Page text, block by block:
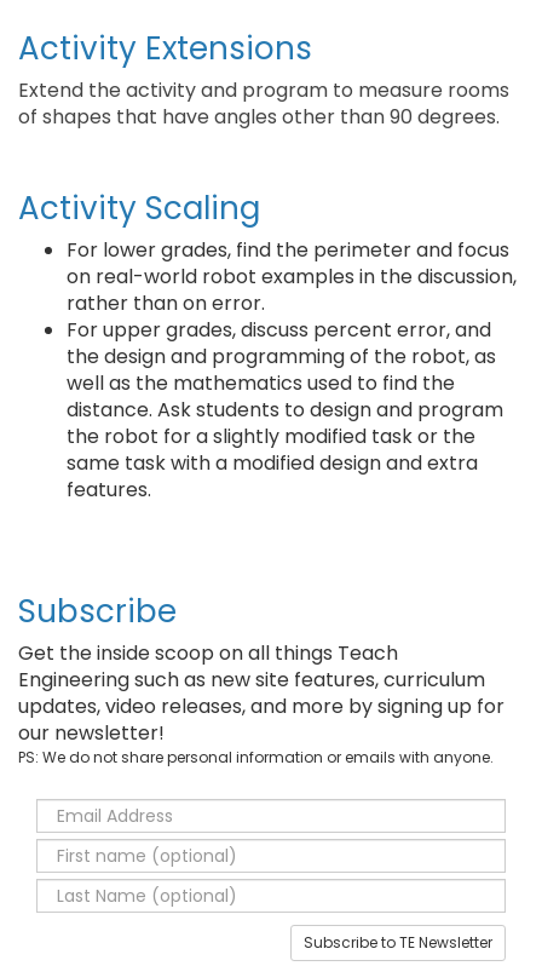
Activity Extensions
Extend the activity and program to measure rooms
of shapes that have angles other than 90 degrees.
Activity Scaling
For lower grades, find the perimeter and focus
on real-world robot examples in the discussion,
rather than on error.
For upper grades, discuss percent error, and
the design and programming of the robot, as
well as the mathematics used to find the
distance. Ask students to design and program
the robot for a slightly modified task or the
same task with a modified design and extra
features.
Subscribe
Get the inside scoop on all things Teach
Engineering such as new site features, curriculum
updates, video releases, and more by signing up for
our newsletter!
PS: We do not share personal information or emails with anyone.
Subscribe to TE Newsletter